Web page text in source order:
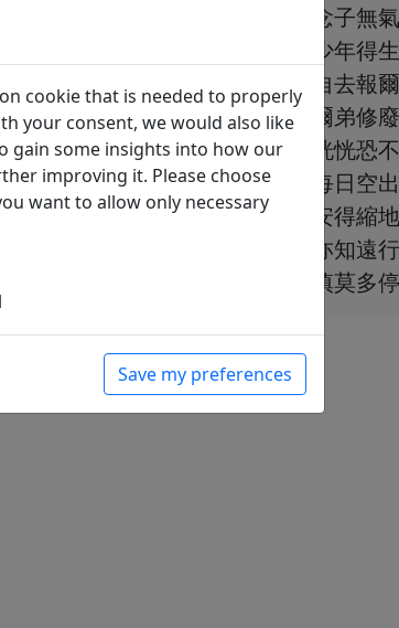
des Freundes
念子無
少年得
自去報
爾弟修
恍恍恐
每日空
安得縮
亦知遠
慎莫多
cookie that is needed to properly
your consent, we would also like
gain some insights into how our
improving it. Please choose
want to allow only necessary
Save my preferences